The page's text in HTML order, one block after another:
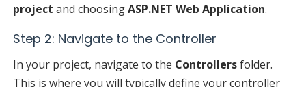
project and choosingASP.NET Web Application.
Step 2: Navigate to the Controller
In your project, navigate to the Controllersfolder.
This is where you will typically define your controller